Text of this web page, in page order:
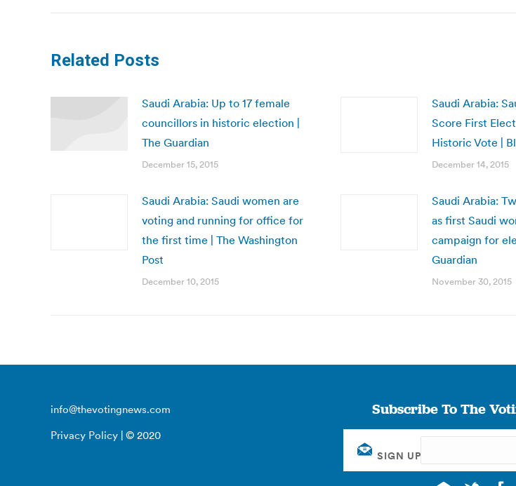
Related Posts
Saudi Arabia: Up to 17 female
councillors in historic election |
The Guardian
December 15, 2015
Saudi Arabia:
Score First
Historic Vote |
December 14, 2015
Saudi Arabia: Saudi women are
voting and running for office for
the first time | The Washington
Post
December 10, 2015
Saudi Arabia:
as first Saudi
campaign for
Guardian
November 30, 2015
info@thevotingnews.com
Privacy Policy | © 2020
Subscribe To The